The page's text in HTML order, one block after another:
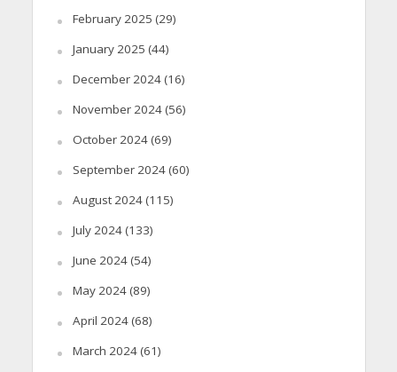
February 2025 (29)
January 2025 (44)
December 2024(16)
November 2024(56)
October 2024(69)
September 2024(60)
August 2024(115)
July 2024(133)
June 2024(54)
May 2024(89)
April 2024(68)
March 2024(61)